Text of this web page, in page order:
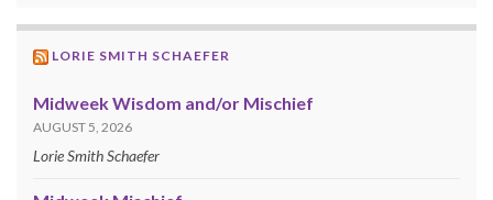
LORIE SMITH SCHAEFER
Midweek Wisdom and/or Mischief
AUGUST 5, 2026
Lorie Smith Schaefer